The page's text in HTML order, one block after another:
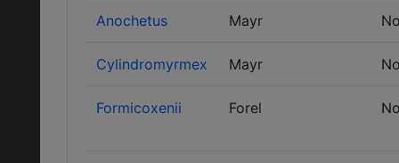
Anochetus Mayr
Cylindromyrmex Mayr
Formicoxenii Forel